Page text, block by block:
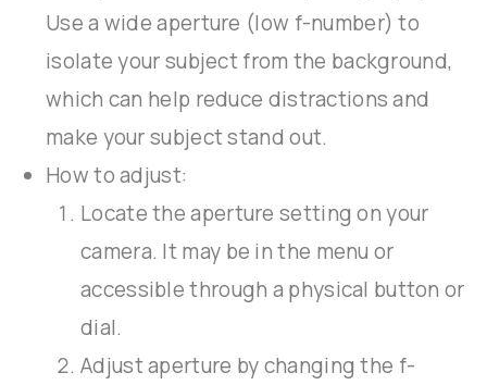
Use a wide aperture (low f-number) to
isolate your subject from the background,
which can help reduce distractions and
make your subject stand out.
How to adjust:
Locate the aperture setting on your
camera. It may be in the menu or
accessible through a physical button or
dial.
Adjust aperture by changing the f-